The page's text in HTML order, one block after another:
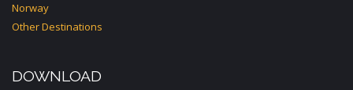
Norway
Other Destinations
DOWNLOAD